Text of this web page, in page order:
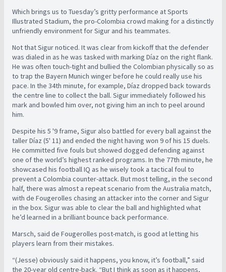
Which brings us to Tuesday’s gritty performance at Sports
Illustrated Stadium, the pro-Colombia crowd making for a distinctly
unfriendly environment for Sigur and his teammates.
Not that Sigur noticed. It was clear from kickoff that the defender
was dialed in as he was tasked with marking Díaz on the right flank.
He was often touch-tight and bullied the Colombian physically so as
to trap the Bayern Munich winger before he could really use his
pace. In the 34th minute, for example, Díaz dropped back towards
the centre line to collect the ball. Sigur immediately followed his
mark and bowled him over, not giving him an inch to peel around
him.
Despite his 5 '9 frame, Sigur also battled for every ball against the
taller Díaz (5' 11) and ended the night having won 9 of his 15 duels.
He committed five fouls but showed dogged defending against
one of the world’s highest ranked programs. In the 77th minute, he
showcased his football IQ as he wisely took a tactical foul to
prevent a Colombia counter-attack. But most telling, in the second
half, there was almost a repeat scenario from the Australia match,
with de Fougerolles chasing an attacker into the corner and Sigur
in the box. Sigur was able to clear the ball and highlighted what
he’d learned in a brilliant bounce back performance.
Marsch, said de Fougerolles post-match, is good at letting his
players learn from their mistakes.
“(Jesse) obviously said it happens, you know, it’s football,” said
the 20-year old centre-back. “But I think as soon as it happens,